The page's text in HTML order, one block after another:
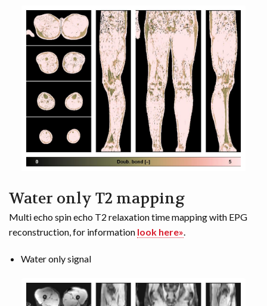
Water only T2 mapping
Multi echo spin echo T2 relaxation time mapping with EPG
reconstruction, for information look here»
Water only signal